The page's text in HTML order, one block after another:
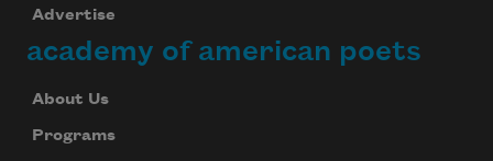
Advertise
academy of american poets
About Us
Programs